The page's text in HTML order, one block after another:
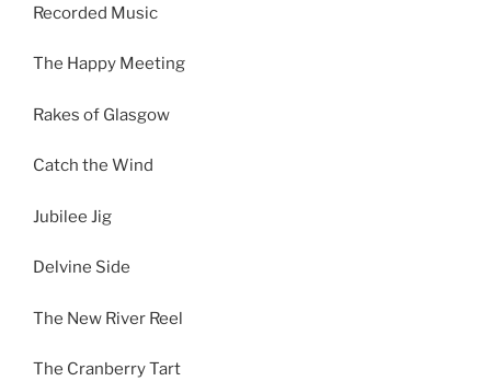
Recorded Music
The Happy Meeting
Rakes of Glasgow
Catch the Wind
Jubilee Jig
Delvine Side
The New River Reel
The Cranberry Tart